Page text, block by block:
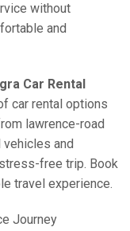
without
and
Car Rental
car rental options
lawrence-road
vehicles and
free trip. Book
travel experience.
Journey